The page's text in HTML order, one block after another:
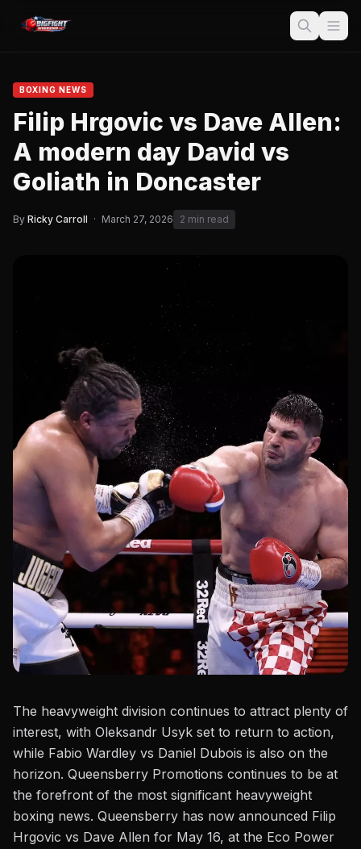
BOXING NEWS
Filip Hrgovic vs Dave Allen:
A modern day David vs
Goliath in Doncaster
By Ricky Carroll · March 27, 2026 2 min read
The heavyweight division continues to attract plenty of
interest, with Oleksandr Usyk set to return to action,
while Fabio Wardley vs Daniel Dubois is also on the
horizon. Queensberry Promotions continues to be at
the forefront of the most significant heavyweight
boxing news. Queensberry has now announced Filip
Hrgovic vs Dave Allen for May 16, at the Eco Power